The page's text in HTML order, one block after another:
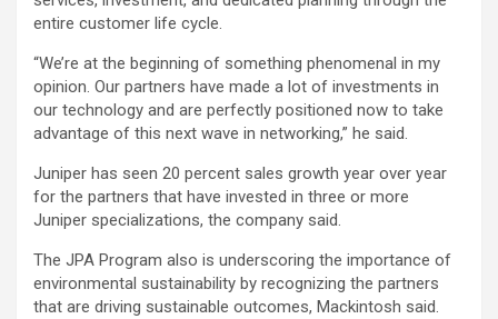
entire customer life cycle.
“We’re at the beginning of something phenomenal in my
opinion. Our partners have made a lot of investments in
our technology and are perfectly positioned now to take
advantage of this next wave in networking,” he said.
Juniper has seen 20 percent sales growth year over year
for the partners that have invested in three or more
Juniper specializations, the company said.
The JPA Program also is underscoring the importance of
environmental sustainability by recognizing the partners
that are driving sustainable outcomes, Mackintosh said.